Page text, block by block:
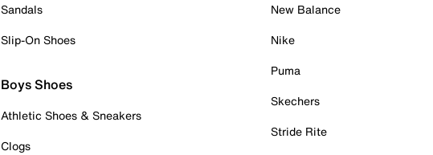
Sandals
Slip-On Shoes
Boys Shoes
Athletic Shoes & Sneakers
Clogs
New Balance
Nike
Puma
Skechers
Stride Rite